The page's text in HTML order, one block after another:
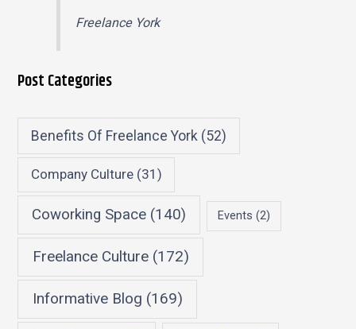
Freelance York
Post Categories
Benefits Of Freelance York (52)
Company Culture(31)
Coworking Space (140) Events (2)
Freelance Culture(172)
Informative Blog (169)